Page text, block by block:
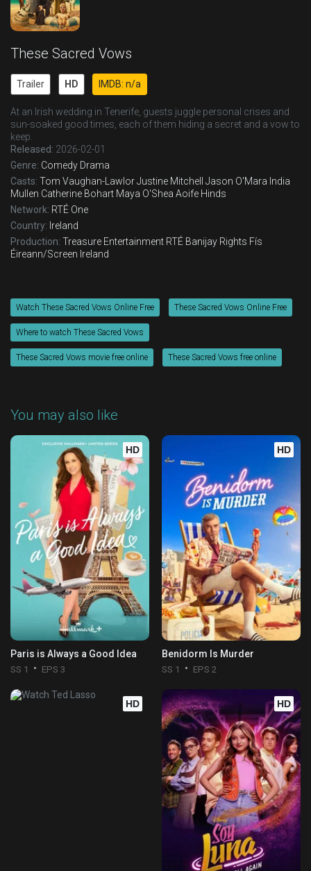
These Sacred Vows
Trailer HD IMDB: n/a
At an Irish wedding in Tenerife, guests juggle personal crises and
sun-soaked good times, each of them hiding a secret and a vow to
keep.
Released: 2026-02-01
Genre: Comedy Drama
Casts: Tom Vaughan-LawlorJustine Mitchell Jason O'Mara India
Mullen Catherine Bohart Maya O'Shea Aoife Hinds
Network: RTÉ One
Country: Ireland
Production: Treasure Entertainment RTÉ Banijay Rights Fís
Éireann/Screen Ireland
Watch These Sacred Vows Online Free These Sacred Vows Online Free
Where to watch These Sacred Vows
These Sacred Vows movie free online These Sacred Vows free online
You may also like
HD
Paris is Always a Good Idea
SS 1 EPS 3
HD
Benidorm Is Murder
SS 1 EPS 2
HD HD